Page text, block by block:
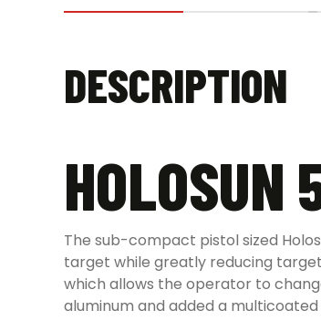
DESCRIPTION
HOLOSUN
The sub-compact pistol sized
target while greatly reducing
which allows the operator to
aluminum and added a